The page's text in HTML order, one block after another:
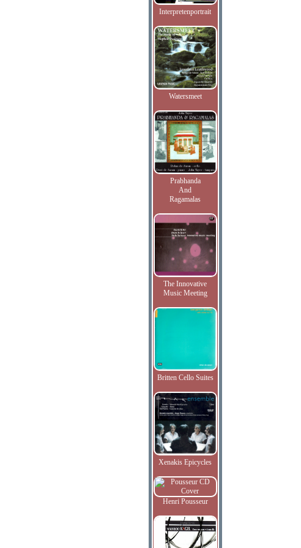
Interpretenportrait
Watersmeet
Prabhanda
And
Ragamalas
The Innovative
Music Meeting
Britten Cello Suites
Xenakis Epicycles
Henri Pousseur